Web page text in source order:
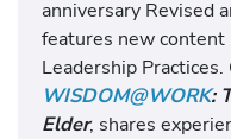
anniversary Revised
features new content
Leadership Practices.
WISDOM@WORK:
Elder, shares